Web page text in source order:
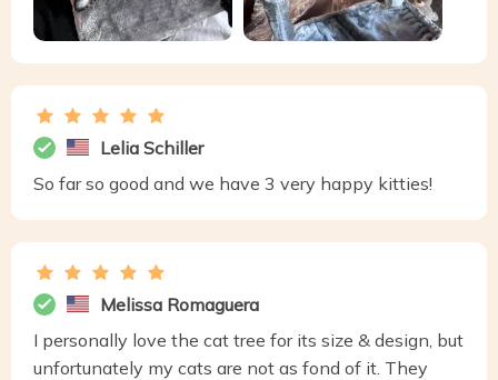
Lelia Schiller
So far so good and we have 3 very happy kitties!
Melissa Romaguera
I personally love the cat tree for its size & design, but
unfortunately my cats are not as fond of it. They